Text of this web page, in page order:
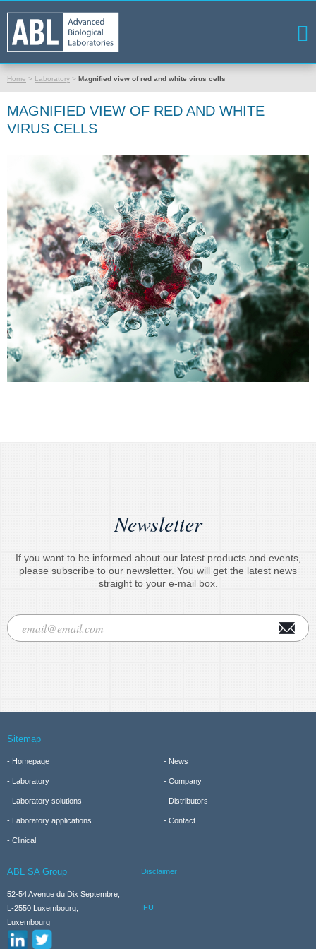
Home > Laboratory > Magnified view of red and white virus cells
MAGNIFIED VIEW OF RED AND WHITE
VIRUS CELLS
Newsletter
If you want to be informed about our latest products and events,
please subscribe to our newsletter. You will get the latest news
straight to your e-mail box.
Sitemap
Homepage
Laboratory
Laboratory solutions
Laboratory applications
Clinical
News
Company
Distributors
Contact
ABL SA Group
52-54 Avenue du Dix Septembre,
L-2550 Luxembourg,
Luxembourg
Disclaimer
IFU